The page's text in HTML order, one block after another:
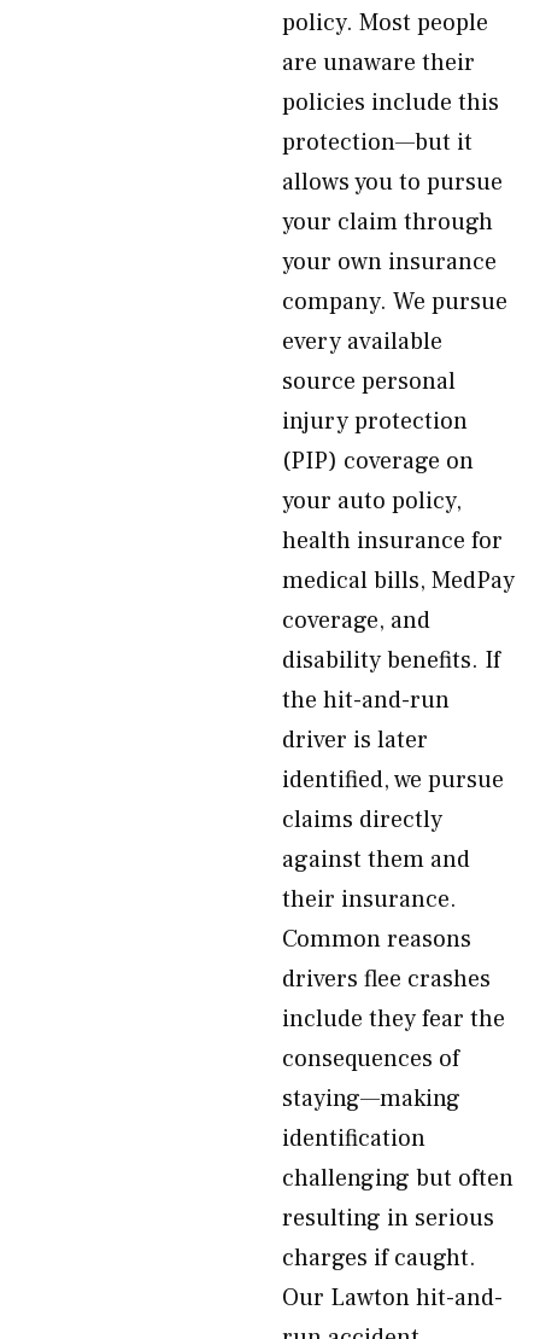
policy. Most people
are unaware their
policies include this
protection—but it
allows you to pursue
your claim through
your own insurance
company. We pursue
every available
source personal
injury protection
(PIP) coverage on
your auto policy,
health insurance for
medical bills, MedPay
coverage, and
disability benefits. If
the hit-and-run
driver is later
identified, we pursue
claims directly
against them and
their insurance.
Common reasons
drivers flee crashes
include they fear the
consequences of
staying—making
identification
challenging but often
resulting in serious
charges if caught.
Our Lawton hit-and-